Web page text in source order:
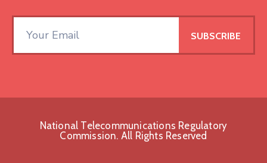
National Telecommunications Regulatory
Commission. All Rights Reserved